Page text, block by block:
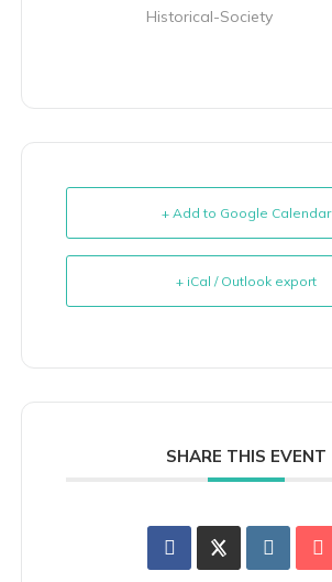
Historical-Society
+ Add to Google Calendar
+ iCal / Outlook export
SHARE THIS EVENT